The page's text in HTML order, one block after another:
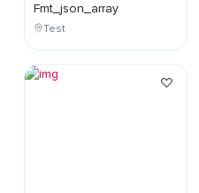
Fmt_json_array
Test